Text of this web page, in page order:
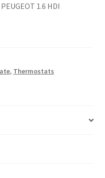
1.6 HDI
, Thermostats